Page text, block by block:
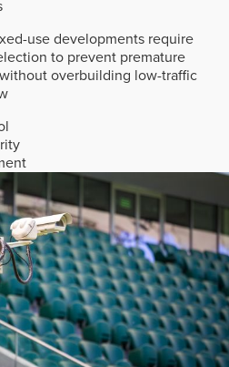
use developments require
to prevent premature
overbuilding low-traffic